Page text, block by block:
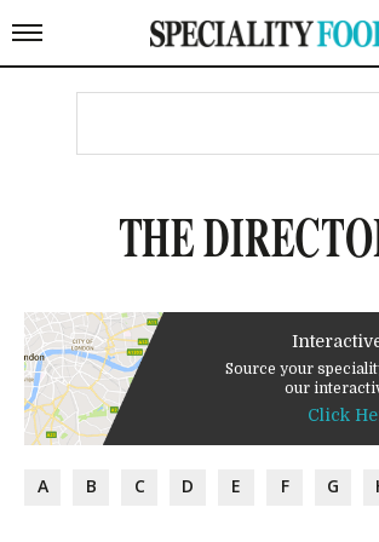
THE
Source your
our
Click
A B C D E F G